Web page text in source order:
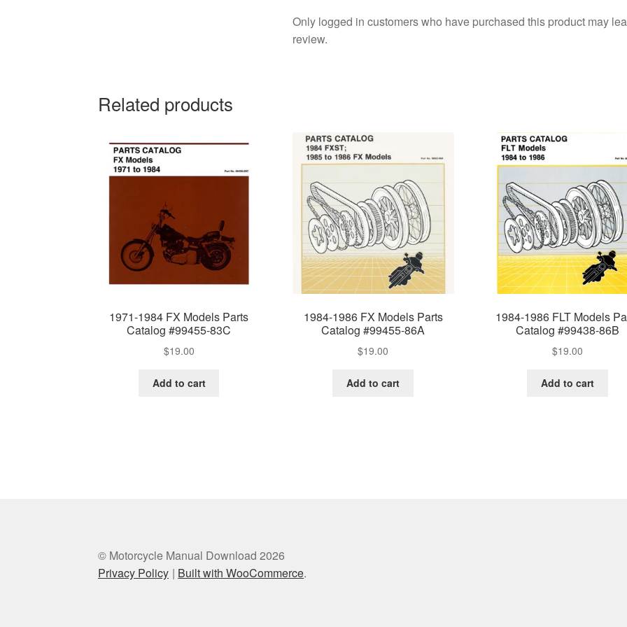
Only logged in customers who have purchased this product may
review.
Related products
1971-1984 FX Models Parts
Catalog #99455-83C
$19.00
Add to cart
1984-1986 FX Models Parts
Catalog #99455-86A
$19.00
Add to cart
1984-1986 FLT Models
Catalog #99438-86B
$19.00
Add to cart
© Motorcycle Manual Download 2026
Privacy Policy
Built with WooCommerce.